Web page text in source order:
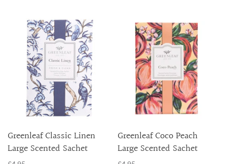
Greenleaf Classic Linen
Large Scented Sachet
Greenleaf Coco Peach
Large Scented Sachet